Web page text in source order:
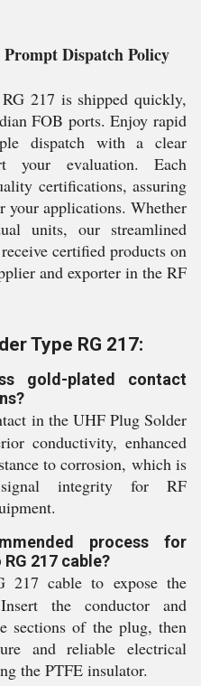
Dispatch Policy
217 is shipped quickly,
FOB ports. Enjoy rapid
dispatch with a clear
your evaluation. Each
certifications, assuring
applications. Whether
units, our streamlined
certified products on
and exporter in the RF
Type RG 217:
gold-plated contact
in the UHF Plug Solder
conductivity, enhanced
to corrosion, which is
integrity for RF
process for
217 cable?
217 cable to expose the
the conductor and
sections of the plug, then
and reliable electrical
the PTFE insulator.